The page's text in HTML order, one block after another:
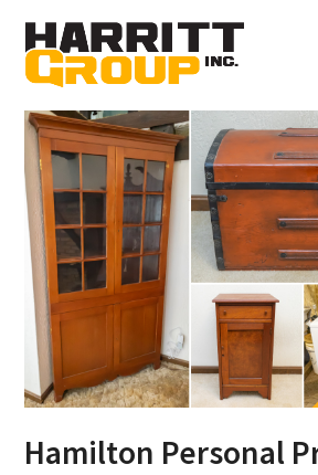
Hamilton Personal